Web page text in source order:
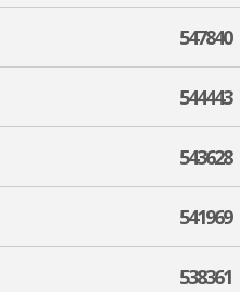
547840
544443
543628
541969
538361